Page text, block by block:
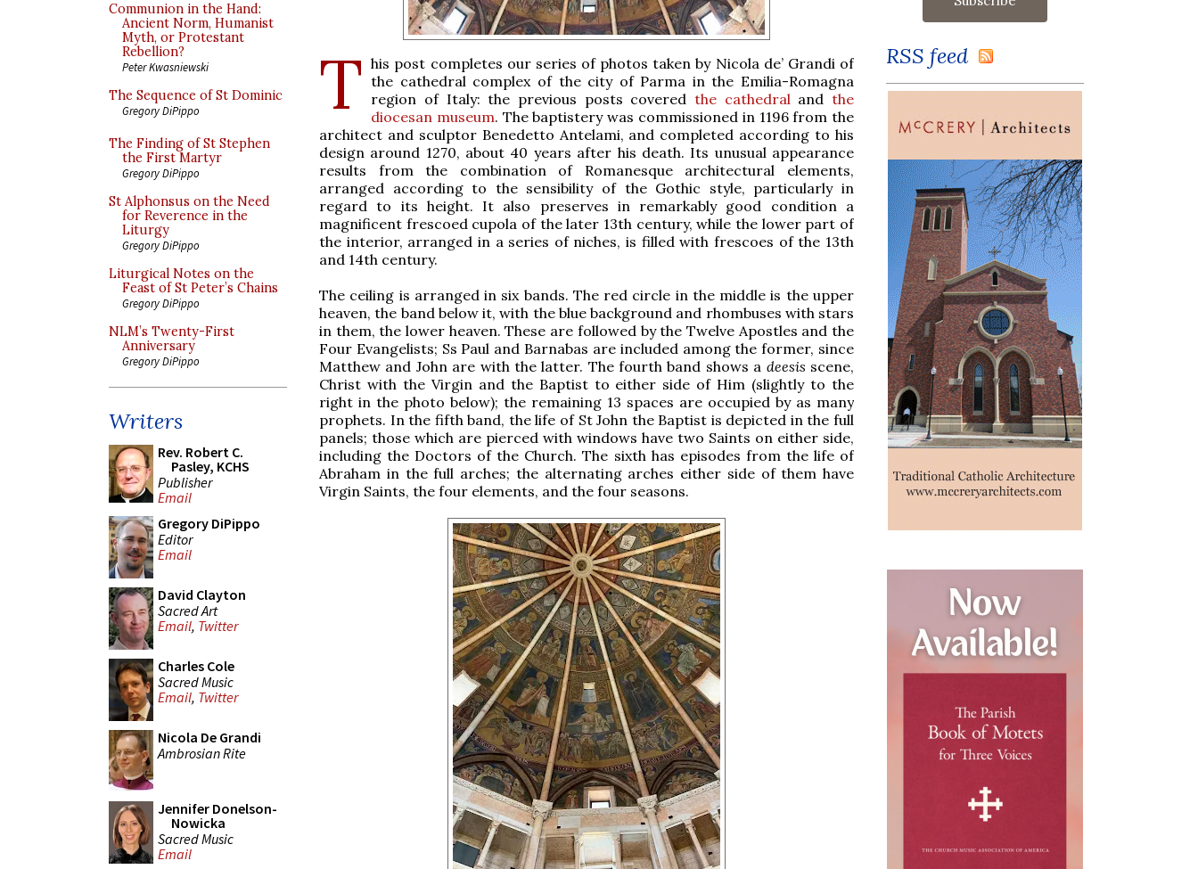
Communion in the Hand:
Ancient Norm, Humanist
Myth, or Protestant
Rebellion?
Peter Kwasniewski
The Sequence of St Dominic
Gregory DiPippo
The Finding of St Stephen
the First Martyr
Gregory DiPippo
St Alphonsus on the Need
for Reverence in the
Liturgy
Gregory DiPippo
Liturgical Notes on the
Feast of St Peter’s Chains
Gregory DiPippo
NLM’s Twenty-First
Anniversary
Gregory DiPippo
Writers
Rev. Robert C.
Pasley, KCHS
Publisher
Email
Gregory DiPippo
Editor
Email
David Clayton
Sacred Art
Email, Twitter
Charles Cole
Sacred Music
Email, Twitter
Nicola De Grandi
Ambrosian Rite
Jennifer Donelson-
Nowicka
Sacred Music
Email
T his post completes our series of photos taken by Nicola de’ Grandi of
the cathedral complex of the city of Parma in the Emilia-Romagna
region of Italy: the previous posts covered the cathedral andthe
diocesan museum. The baptistery was commissioned in 1196 from the
architect and sculptor Benedetto Antelami, and completed according to his
design around 1270, about 40 years after his death. Its unusual appearance
results from the combination of Romanesque architectural elements,
arranged according to the sensibility of the Gothic style, particularly in
regard to its height. It also preserves in remarkably good condition a
magnificent frescoed cupola of the later 13th century, while the lower part of
the interior, arranged in a series of niches, is filled with frescoes of the 13th
and 14th century.
The ceiling is arranged in six bands. The red circle in the middle is the upper
heaven, the band below it, with the blue background and rhombuses with stars
in them, the lower heaven. These are followed by the Twelve Apostles and the
Four Evangelists; Ss Paul and Barnabas are included among the former, since
Matthew and John are with the latter. The fourth band shows a deesis scene,
Christ with the Virgin and the Baptist to either side of Him (slightly to the
right in the photo below); the remaining 13 spaces are occupied by as many
prophets. In the fifth band, the life of St John the Baptist is depicted in the full
panels; those which are pierced with windows have two Saints on either side,
including the Doctors of the Church. The sixth has episodes from the life of
Abraham in the full arches; the alternating arches either side of them have
Virgin Saints, the four elements, and the four seasons.
RSS feed